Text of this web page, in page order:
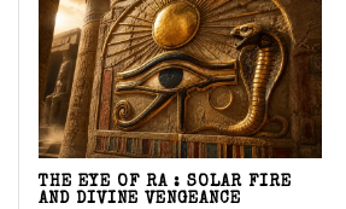
THE EYE OF RA : SOLAR FIRE
AND DIVINE VENGEANCE